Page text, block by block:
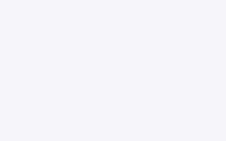
people already discussing
the case study, they
with about 60% sourced
revenue influenced by